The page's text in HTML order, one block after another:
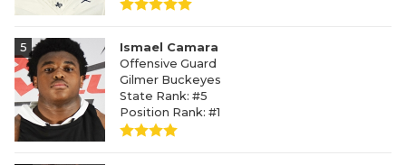
5
Ismael Camara
Offensive Guard
Gilmer Buckeyes
State Rank: #5
Position Rank: #1